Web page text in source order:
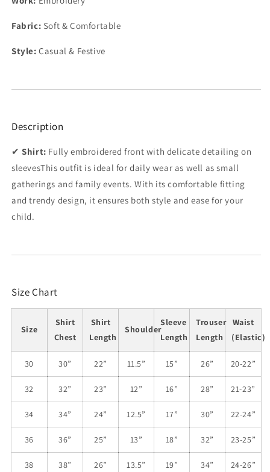
Fabric: Soft & Comfortable
Style: Casual & Festive
Description
✔Shirt: Fully embroidered front with delicate detailing on
sleevesThis outfit is ideal for daily wear as well as small
gatherings and family events. With its comfortable fitting
and trendy design, it ensures both style and ease for your
child.
Size Chart
Size
Shirt
Chest
Shirt
Length
Shoulder
Sleeve
Length
Trouser
Length
Waist
(Elastic)
30 30” 22” 11.5” 15” 26” 20-22”
32 32” 23” 12” 16” 28” 21-23”
34 34” 24” 12.5” 17” 30” 22-24”
36 36” 25” 13” 18” 32” 23-25”
38 38” 26” 13.5” 19” 34” 24-26”